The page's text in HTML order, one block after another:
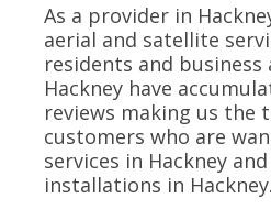
As a provider in
aerial and satellite
residents and business
Hackney have
reviews making us the
customers who are
services in Hackney
installations in Hackney.